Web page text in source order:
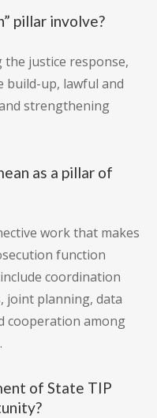
pillar involve?
justice response,
build-up, lawful and
strengthening
as a pillar of
work that makes
function
coordination
joint planning, data
cooperation among
of State TIP